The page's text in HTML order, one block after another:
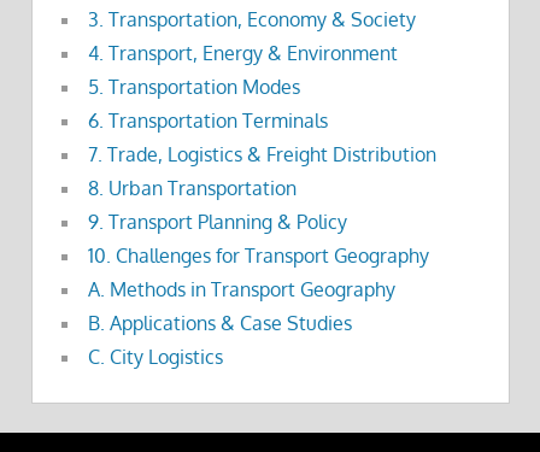
3. Transportation, Economy & Society
4. Transport, Energy & Environment
5. Transportation Modes
6. Transportation Terminals
7. Trade, Logistics & Freight Distribution
8. Urban Transportation
9. Transport Planning & Policy
10. Challenges for Transport Geography
A. Methods in Transport Geography
B. Applications & Case Studies
C. City Logistics